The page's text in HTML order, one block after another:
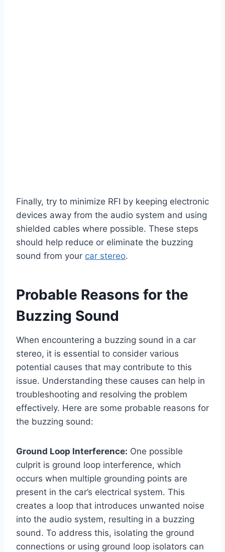
Finally, try to minimize RFI by keeping electronic
devices away from the audio system and using
shielded cables where possible. These steps
should help reduce or eliminate the buzzing
sound from your car stereo.
Probable Reasons for the
Buzzing Sound
When encountering a buzzing sound in a car
stereo, it is essential to consider various
potential causes that may contribute to this
issue. Understanding these causes can help in
troubleshooting and resolving the problem
effectively. Here are some probable reasons for
the buzzing sound:
Ground Loop Interference: One possible
culprit is ground loop interference, which
occurs when multiple grounding points are
present in the car’s electrical system. This
creates a loop that introduces unwanted noise
into the audio system, resulting in a buzzing
sound. To address this, isolating the ground
connections or using ground loop isolators can